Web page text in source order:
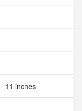
11 inches